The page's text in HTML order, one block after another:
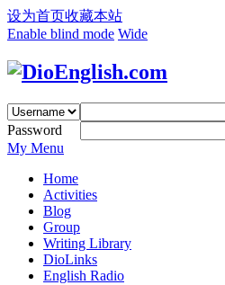
设为首页收藏本站
Enable blind mode Wide
Password
My Menu
Home
Activities
Blog
Group
Writing Library
DioLinks
English Radio